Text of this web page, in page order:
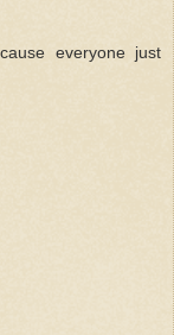
everyone just